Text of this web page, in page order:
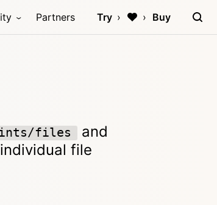
Partners Try Buy
files and
file